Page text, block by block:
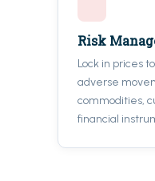
Risk
Lock in prices
adverse
commodities,
financial